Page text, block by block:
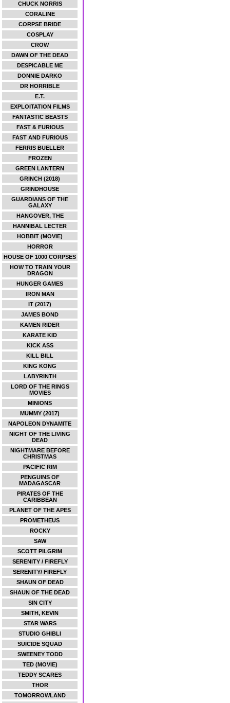
CHUCK NORRIS
CORALINE
CORPSE BRIDE
COSPLAY
CROW
DAWN OF THE DEAD
DESPICABLE ME
DONNIE DARKO
DR HORRIBLE
E.T.
EXPLOITATION FILMS
FANTASTIC BEASTS
FAST & FURIOUS
FAST AND FURIOUS
FERRIS BUELLER
FROZEN
GREEN LANTERN
GRINCH (2018)
GRINDHOUSE
GUARDIANS OF THE
GALAXY
HANGOVER, THE
HANNIBAL LECTER
HOBBIT (MOVIE)
HORROR
HOUSE OF 1000 CORPSES
HOW TO TRAIN YOUR
DRAGON
HUNGER GAMES
IRON MAN
IT (2017)
JAMES BOND
KAMEN RIDER
KARATE KID
KICK ASS
KILL BILL
KING KONG
LABYRINTH
LORD OF THE RINGS
MOVIES
MINIONS
MUMMY (2017)
NAPOLEON DYNAMITE
NIGHT OF THE LIVING
DEAD
NIGHTMARE BEFORE
CHRISTMAS
PACIFIC RIM
PENGUINS OF
MADAGASCAR
PIRATES OF THE
CARIBBEAN
PLANET OF THE APES
PROMETHEUS
ROCKY
SAW
SCOTT PILGRIM
SERENITY / FIREFLY
SERENITY/ FIREFLY
SHAUN OF DEAD
SHAUN OF THE DEAD
SIN CITY
SMITH, KEVIN
STAR WARS
STUDIO GHIBLI
SUICIDE SQUAD
SWEENEY TODD
TED (MOVIE)
TEDDY SCARES
THOR
TOMORROWLAND